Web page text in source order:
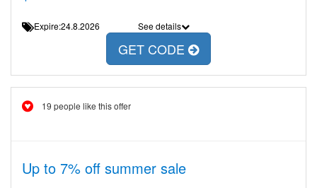
Expire:24.8.2026 See details
GET CODE
19 people like this offer
Up to 7% off summer sale